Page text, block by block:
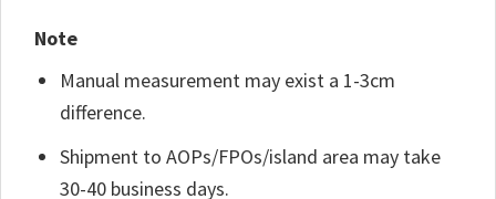
Note
Manual measurement may exist a 1-3cm
difference.
Shipment to AOPs/FPOs/island area may take
30-40 business days.